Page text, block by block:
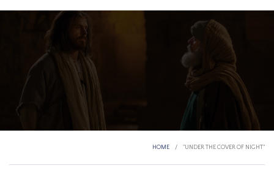
HOME / "UNDER THE COVER OF NIGHT"